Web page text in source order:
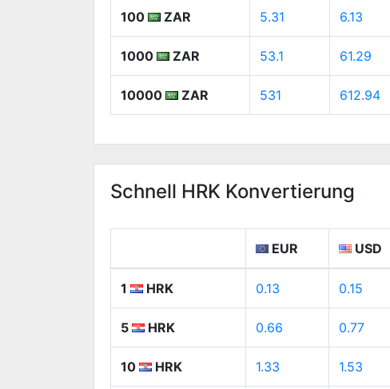
100 ZAR 5.31 6.13
1000 ZAR 53.1 61.29
10000 ZAR 531 612.94
Schnell HRK Konvertierung
EUR USD
1 HRK 0.13 0.15
5 HRK 0.66 0.77
10 HRK 1.33 1.53